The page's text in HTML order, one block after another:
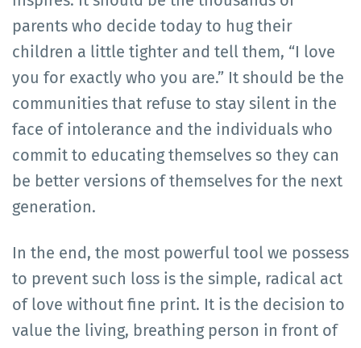
parents who decide today to hug their
children a little tighter and tell them, “I love
you for exactly who you are.” It should be the
communities that refuse to stay silent in the
face of intolerance and the individuals who
commit to educating themselves so they can
be better versions of themselves for the next
generation.
In the end, the most powerful tool we possess
to prevent such loss is the simple, radical act
of love without fine print. It is the decision to
value the living, breathing person in front of